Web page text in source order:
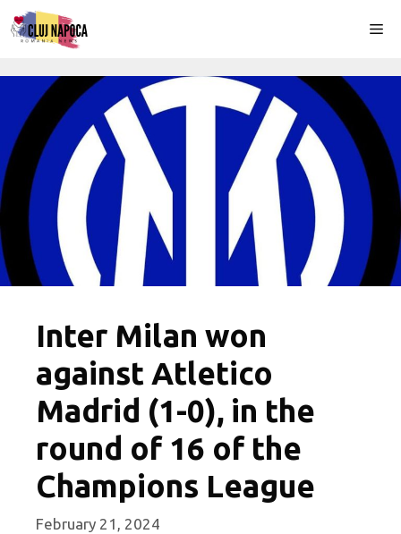
Skip
to
Inter Milan won
against Atletico
Madrid (1-0), in the
round of 16 of the
Champions League
February 21, 2024